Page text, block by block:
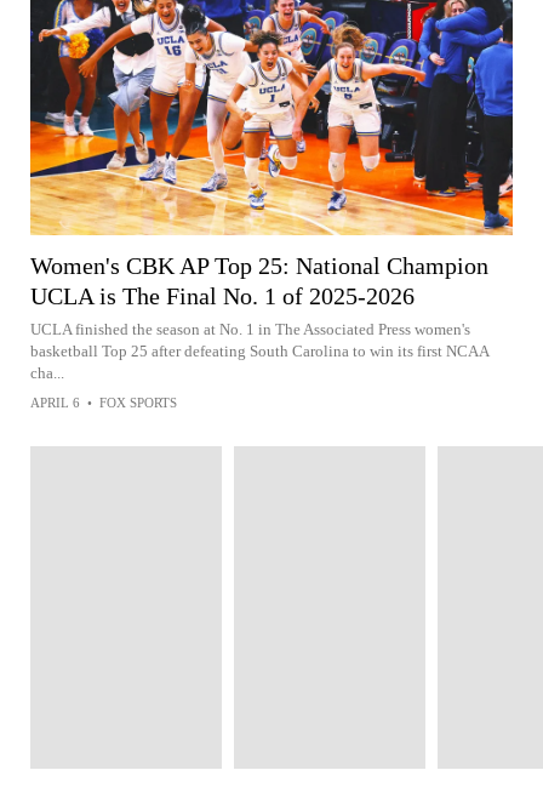
Women's CBK AP Top 25: National Champion
UCLA is The Final No. 1 of 2025-2026
UCLA finished the season at No. 1 in The Associated Press women's
basketball Top 25 after defeating South Carolina to win its first NCAA
cha...
APRIL 6 • FOX SPORTS